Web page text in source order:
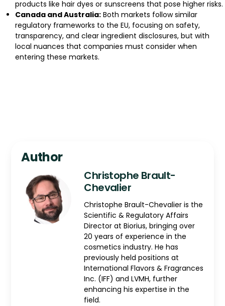
products like hair dyes or sunscreens that pose higher risks.
Canada and Australia: Both markets follow similar
regulatory frameworks to the EU, focusing on safety,
transparency, and clear ingredient disclosures, but with
local nuances that companies must consider when
entering these markets.
Author
Christophe Brault-
Chevalier
Christophe Brault-Chevalier is the
Scientific & Regulatory Affairs
Director at Biorius, bringing over
20 years of experience in the
cosmetics industry. He has
previously held positions at
International Flavors & Fragrances
Inc. (IFF) and LVMH, further
enhancing his expertise in the
field.